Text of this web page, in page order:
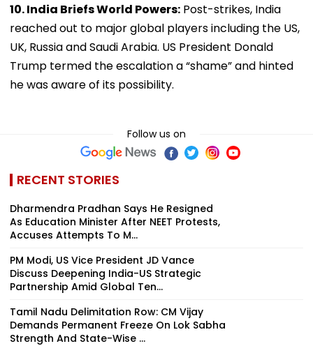
10. India Briefs World Powers: Post-strikes, India
reached out to major global players including the US,
UK, Russia and Saudi Arabia. US President Donald
Trump termed the escalation a “shame” and hinted
he was aware of its possibility.
Follow us on
RECENT STORIES
Dharmendra Pradhan Says He Resigned
As Education Minister After NEET Protests,
Accuses Attempts To M...
PM Modi, US Vice President JD Vance
Discuss Deepening India-US Strategic
Partnership Amid Global Ten...
Tamil Nadu Delimitation Row: CM Vijay
Demands Permanent Freeze On Lok Sabha
Strength And State-Wise ...